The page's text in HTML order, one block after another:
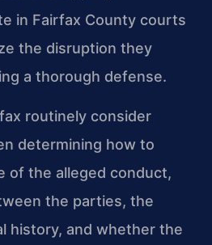
in Fairfax County courts
the disruption they
a thorough defense.
routinely consider
determining how to
of the alleged conduct,
the parties, the
history, and whether the